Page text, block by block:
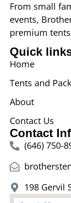
From small
events,
premium
Quick
Home
Tents and
About
Contact Us
Contact
(646) 750-
198 Gervil